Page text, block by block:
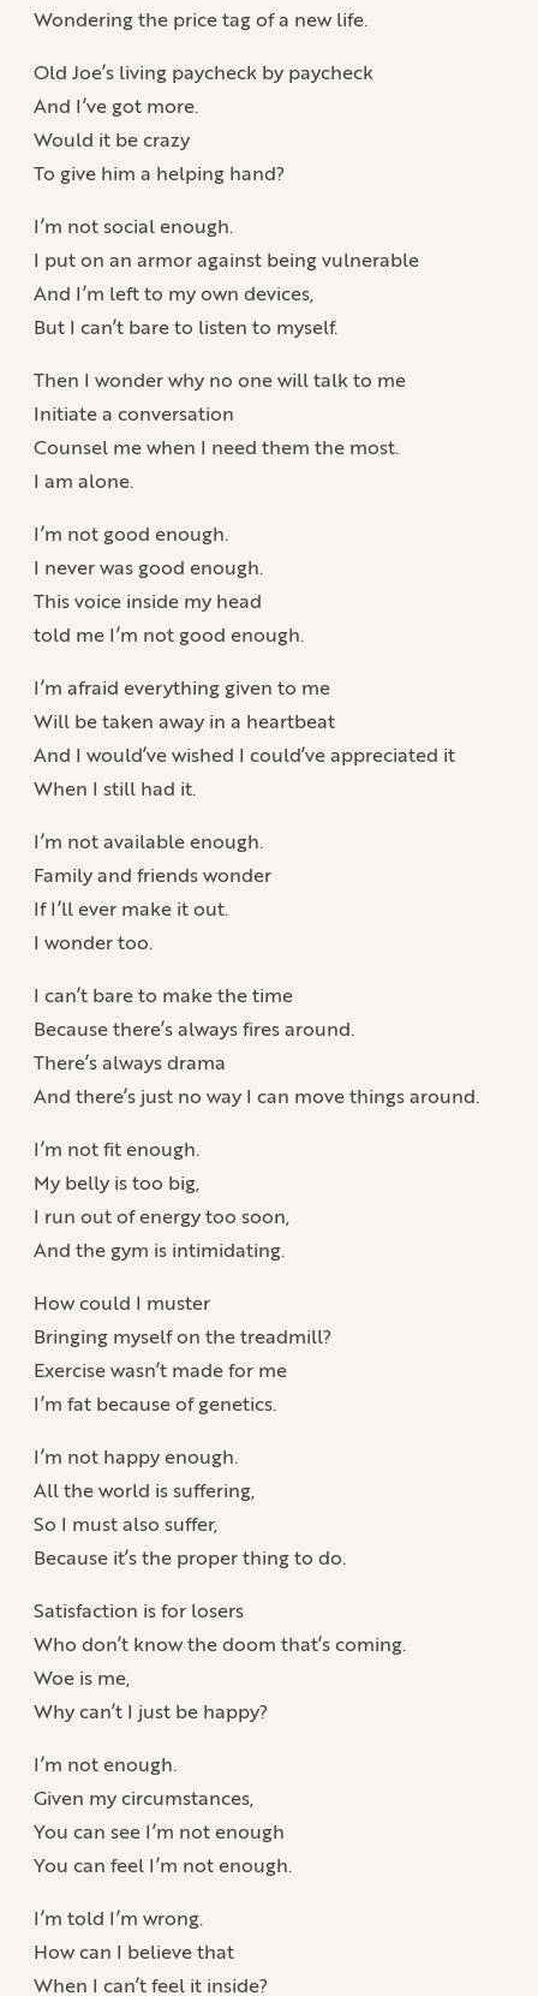
Wondering the price tag of a new life.
Old Joe’s living paycheck by paycheck
And I’ve got more.
Would it be crazy
To give him a helping hand?
I’m not social enough.
I put on an armor against being vulnerable
And I’m left to my own devices,
But I can’t bare to listen to myself.
Then I wonder why no one will talk to me
Initiate a conversation
Counsel me when I need them the most.
I am alone.
I’m not good enough.
I never was good enough.
This voice inside my head
told me I’m not good enough.
I’m afraid everything given to me
Will be taken away in a heartbeat
And I would’ve wished I could’ve appreciated it
When I still had it.
I’m not available enough.
Family and friends wonder
If I’ll ever make it out.
I wonder too.
I can’t bare to make the time
Because there’s always fires around.
There’s always drama
And there’s just no way I can move things around.
I’m not fit enough.
My belly is too big,
I run out of energy too soon,
And the gym is intimidating.
How could I muster
Bringing myself on the treadmill?
Exercise wasn’t made for me
I’m fat because of genetics.
I’m not happy enough.
All the world is suffering,
So I must also suffer,
Because it’s the proper thing to do.
Satisfaction is for losers
Who don’t know the doom that’s coming.
Woe is me,
Why can’t I just be happy?
I’m not enough.
Given my circumstances,
You can see I’m not enough
You can feel I’m not enough.
I’m told I’m wrong.
How can I believe that
When I can’t feel it inside?